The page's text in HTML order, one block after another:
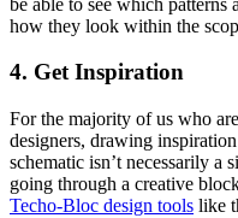
how they look within the
4. Get Inspiration
For the majority of us who
designers, drawing
schematic isn’t necessarily a
going through a creative
Techo-Bloc design tools like